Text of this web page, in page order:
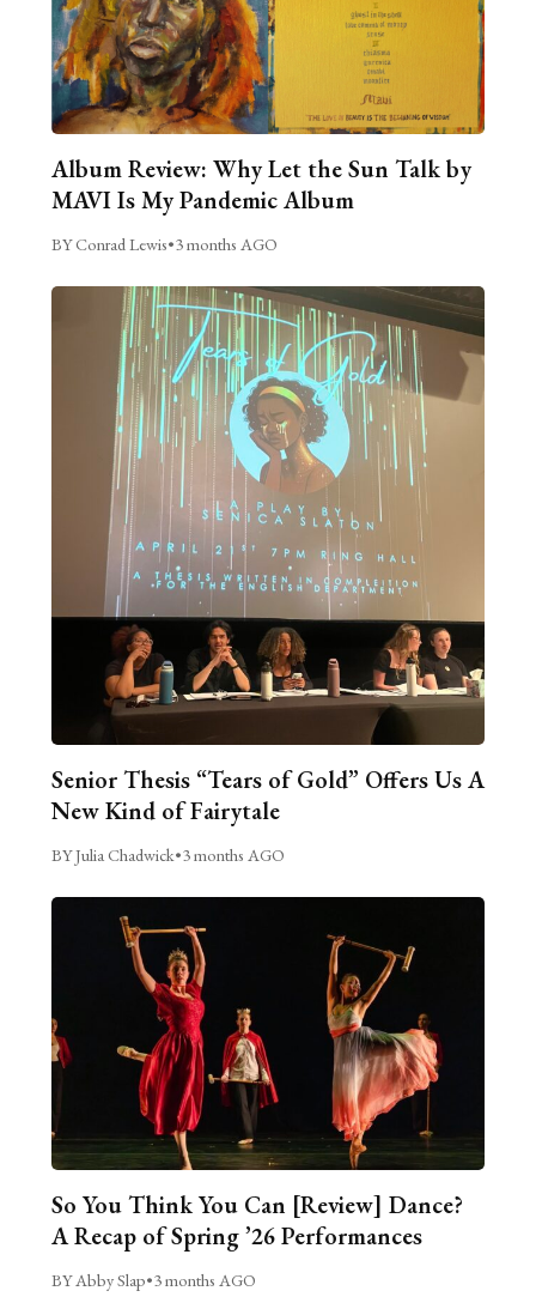
Album Review: Why Let the Sun Talk by
MAVI Is My Pandemic Album
BY Conrad Lewis•3 months AGO
Senior Thesis “Tears of Gold” Offers Us A
New Kind of Fairytale
BY Julia Chadwick•3 months AGO
So You Think You Can [Review] Dance?
A Recap of Spring ’26 Performances
BY Abby Slap•3 months AGO